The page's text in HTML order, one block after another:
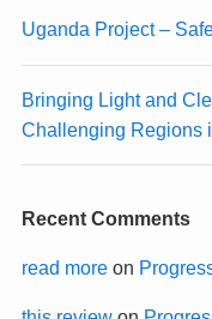
Uganda Project –
Bringing Light and
Challenging Regions
Recent Comments
read moreon